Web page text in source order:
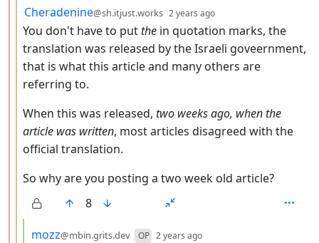
by
Cheradenine@sh.itjust.works 2 years ago
You don't have to putthe in quotation marks, the
translation was released by the Israeli goveernment,
that is what this article and many others are
referring to.
When this was released, two weeks ago, when the
article was written, most articles disagreed with the
official translation.
So why are you posting a two week old article?
8
by
mozz@mbin.grits.dev OP 2 years ago